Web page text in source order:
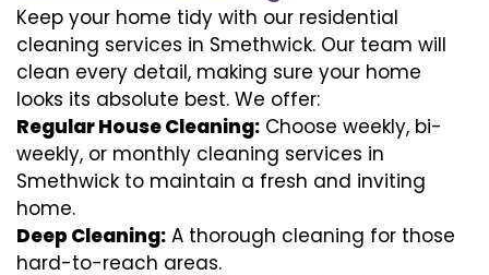
Keep your home tidy with our residential
cleaning services in Smethwick. Our team will
clean every detail, making sure your home
looks its absolute best. We offer:
Regular House Cleaning: Choose weekly, bi-
weekly, or monthly cleaning services in
Smethwick to maintain a fresh and inviting
home.
Deep Cleaning: A thorough cleaning for those
hard-to-reach areas.